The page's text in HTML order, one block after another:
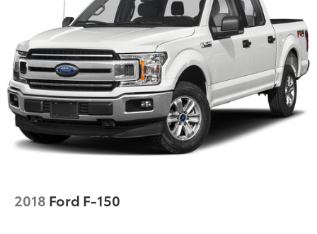
2018 Ford F-150